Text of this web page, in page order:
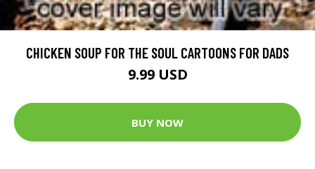
CHICKEN SOUP FOR THE SOUL CARTOONS FOR DADS
9.99 USD
BUY NOW